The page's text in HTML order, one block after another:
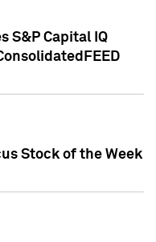
S&P Capital IQ
Stock of the Week